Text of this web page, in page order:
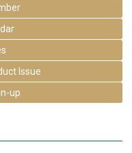
Issue
up